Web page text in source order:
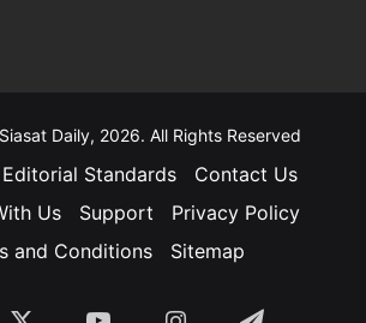
Daily, 2026. All Rights Reserved
Editorial Standards
Contact Us
Us
Support
Privacy Policy
and Conditions
Sitemap